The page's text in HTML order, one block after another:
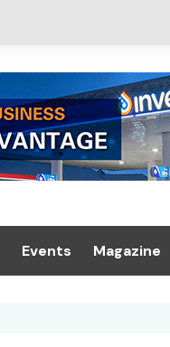
Events Magazine